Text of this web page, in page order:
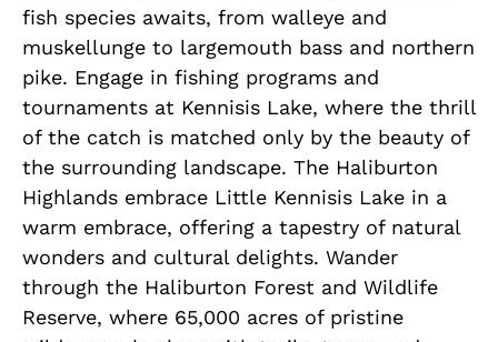
fish species awaits, from walleye and
muskellunge to largemouth bass and northern
pike. Engage in fishing programs and
tournaments at Kennisis Lake, where the thrill
of the catch is matched only by the beauty of
the surrounding landscape. The Haliburton
Highlands embrace Little Kennisis Lake in a
warm embrace, offering a tapestry of natural
wonders and cultural delights. Wander
through the Haliburton Forest and Wildlife
Reserve, where 65,000 acres of pristine